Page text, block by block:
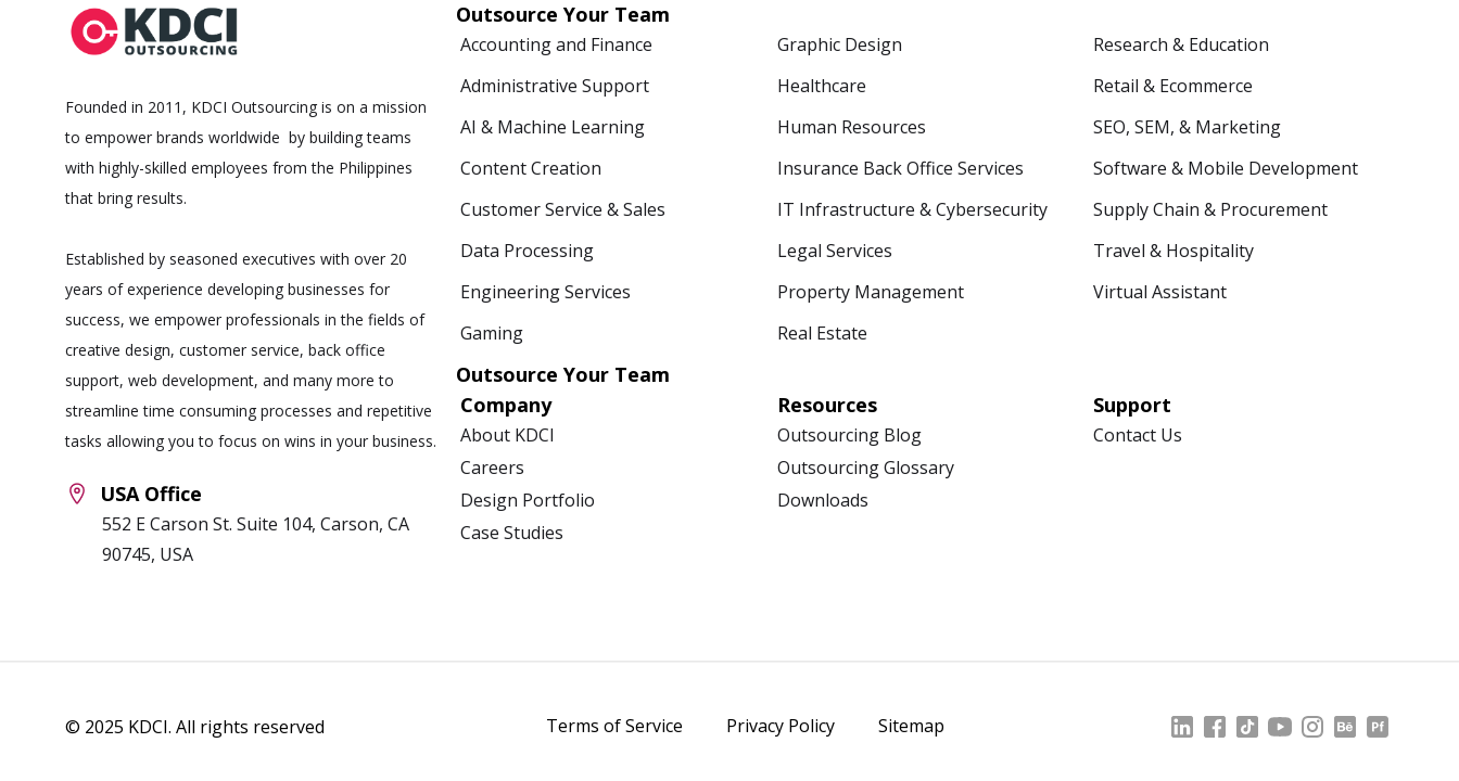
Founded in 2011, KDCI Outsourcing is on a mission
to empower brands worldwide by building teams
with highly-skilled employees from the Philippines
that bring results.
Established by seasoned executives with over 20
years of experience developing businesses for
success, we empower professionals in the fields of
creative design, customer service, back office
support, web development, and many more to
streamline time consuming processes and repetitive
tasks allowing you to focus on wins in your business.
USA Office
552 E Carson St. Suite 104, Carson, CA
90745, USA
Outsource Your Team
Accounting and Finance
Administrative Support
AI & Machine Learning
Content Creation
Customer Service & Sales
Data Processing
Engineering Services
Gaming
Graphic Design
Healthcare
Human Resources
Insurance Back Office Services
IT Infrastructure & Cybersecurity
Legal Services
Property Management
Real Estate
Research & Education
Retail & Ecommerce
SEO, SEM, & Marketing
Software & Mobile Development
Supply Chain & Procurement
Travel & Hospitality
Virtual Assistant
Outsource Your Team
Company
About KDCI
Careers
Design Portfolio
Case Studies
Resources
Outsourcing Blog
Outsourcing Glossary
Downloads
Support
Contact Us
© 2025 KDCI. All rights reserved Terms of Service Privacy Policy Sitemap